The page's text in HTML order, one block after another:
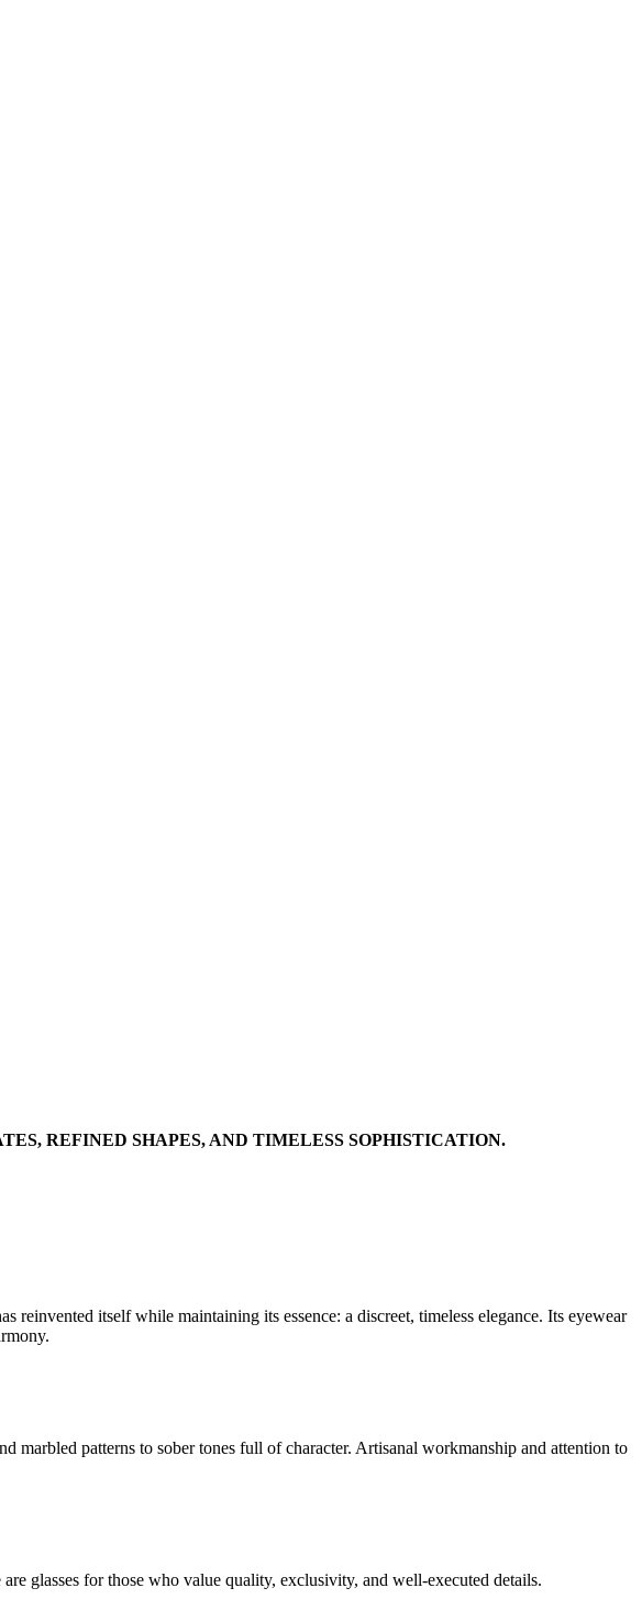
REFINED SHAPES, AND TIMELESS SOPHISTICATION.
itself while maintaining its essence: a discreet, timeless elegance. Its eyewear
marbled patterns to sober tones full of character. Artisanal workmanship and attention to
glasses for those who value quality, exclusivity, and well-executed details.